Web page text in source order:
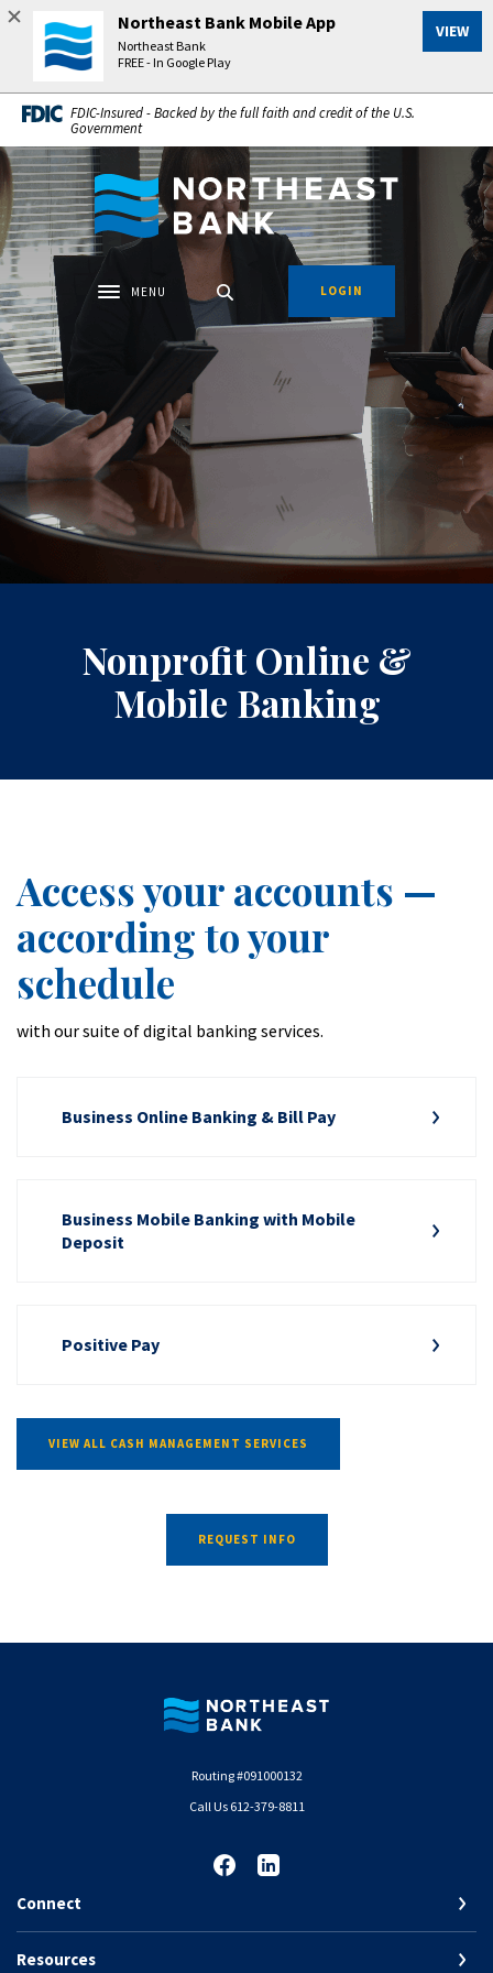
Home
main
content
Skip
to
footer
Download
Acrobat
Reader
5.0
higher
to
view
.pdf
files.
FDIC-Insured - Backed by the full faith and credit of the U.S.
Government
Northeast Bank
Toggle navigation
MENU LOGIN
Nonprofit Online &
Mobile Banking
Access your accounts —
according to your
schedule
with our suite of digital banking services.
Business Online Banking & Bill Pay
Business Mobile Banking with Mobile
Deposit
Positive Pay
VIEW ALL CASH MANAGEMENT SERVICES
REQUEST INFO
Northeast Bank
Routing #091000132
Call Us 612-379-8811
Connect
Resources
Northeast Bank Mobile App
Northeast Bank
FREE - In Google Play
VIEW